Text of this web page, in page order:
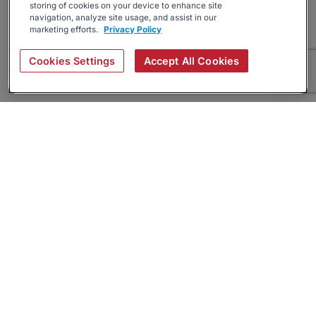
storing of cookies on your device to enhance site
navigation, analyze site usage, and assist in our
marketing efforts. Privacy Policy
Cookies Settings Accept All Cookies